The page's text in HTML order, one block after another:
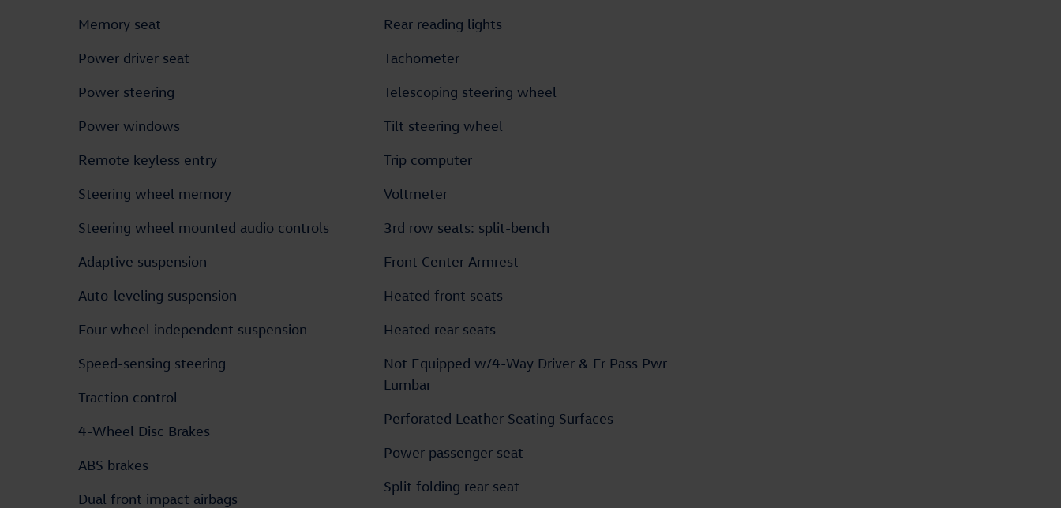
Memory seat
Power driver seat
Power steering
Power windows
Remote keyless entry
Steering wheel memory
Steering wheel mounted audio controls
Adaptive suspension
Auto-leveling suspension
Four wheel independent suspension
Speed-sensing steering
Traction control
4-Wheel Disc Brakes
ABS brakes
Dual front impact airbags
Rear reading lights
Tachometer
Telescoping steering wheel
Tilt steering wheel
Trip computer
Voltmeter
3rd row seats: split-bench
Front Center Armrest
Heated front seats
Heated rear seats
Not Equipped w/4-Way Driver & Fr Pass Pwr
Lumbar
Perforated Leather Seating Surfaces
Power passenger seat
Split folding rear seat